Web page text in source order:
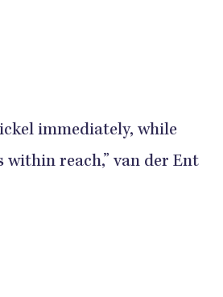
immediately, while
reach,” van der Ent